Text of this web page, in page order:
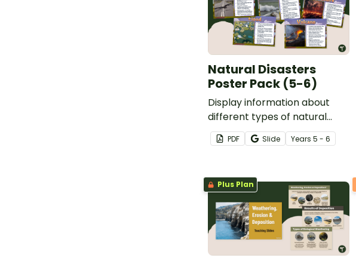
Natural Disasters
Poster Pack (5-6)
Display information about
different types of natural
disasters with our Natural
Disasters Poster Pack.
PDF Slide Years 5 - 6
Plus Plan